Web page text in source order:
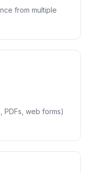
from multiple
PDFs, web forms)